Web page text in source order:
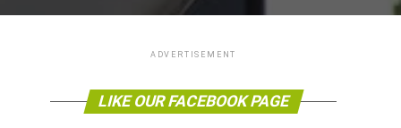
ADVERTISEMENT
LIKE OUR FACEBOOK PAGE